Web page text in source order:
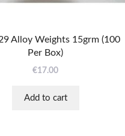
Alloy Weights 15grm (100
Per Box)
€17.00
Add to cart